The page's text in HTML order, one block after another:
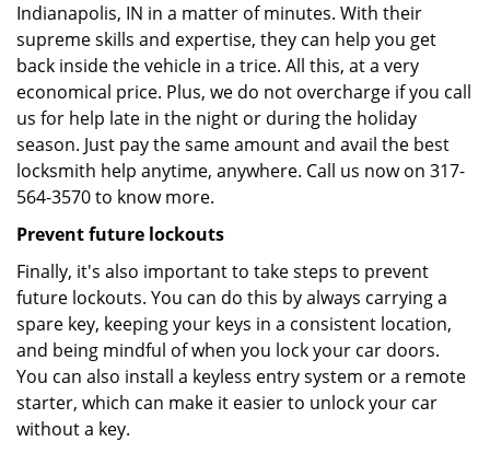
Indianapolis, IN in a matter of minutes. With their
supreme skills and expertise, they can help you get
back inside the vehicle in a trice. All this, at a very
economical price. Plus, we do not overcharge if you call
us for help late in the night or during the holiday
season. Just pay the same amount and avail the best
locksmith help anytime, anywhere. Call us now on 317-
564-3570 to know more.
Prevent future lockouts
Finally, it's also important to take steps to prevent
future lockouts. You can do this by always carrying a
spare key, keeping your keys in a consistent location,
and being mindful of when you lock your car doors.
You can also install a keyless entry system or a remote
starter, which can make it easier to unlock your car
without a key.